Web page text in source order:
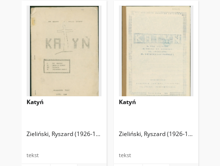
Katyń
Zieliński, Ryszard (1926-1994)
tekst
Katyń
Zieliński, Ryszard (1926-1994)
tekst